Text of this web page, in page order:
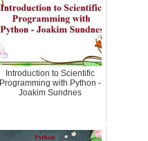
Introduction to Scientific
Programming with Python -
Joakim Sundnes